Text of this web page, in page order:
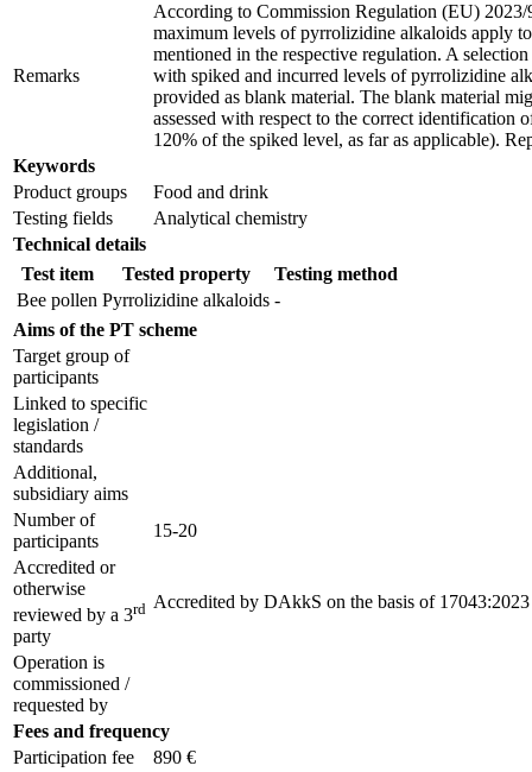
Remarks
According to Commission Regulation (EU)
maximum levels of pyrrolizidine alkaloids apply
mentioned in the respective regulation. A
with spiked and incurred levels of pyrrolizidine
provided as blank material. The blank material
assessed with respect to the correct identification
120% of the spiked level, as far as applicable).
Keywords
Product groups
Food and drink
Testing fields
Analytical chemistry
Technical details
Test item
Tested property
Testing method
Bee pollen Pyrrolizidine alkaloids -
Aims of the PT scheme
Target group of
participants
Linked to specific
legislation /
standards
Additional,
subsidiary aims
Number of
participants
15-20
Accredited or
otherwise
reviewed by a 3rd
party
Accredited by DAkkS on the basis of 17043:2023
Operation is
commissioned /
requested by
Fees and frequency
Participation fee
890 €